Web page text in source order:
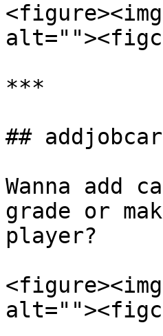
<figure><img
***
## addjobcar
Wanna
grade or
player?